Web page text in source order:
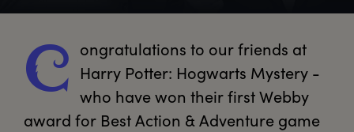
C ongratulations to our friends at
Harry Potter: Hogwarts Mystery -
who have won their first Webby
award for Best Action & Adventure game